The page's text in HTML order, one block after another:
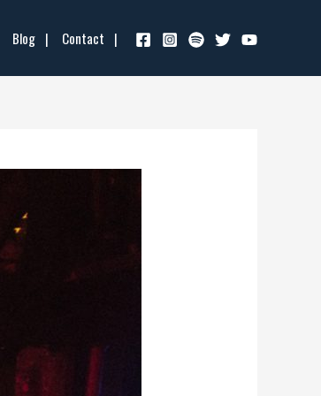
Blog Contact